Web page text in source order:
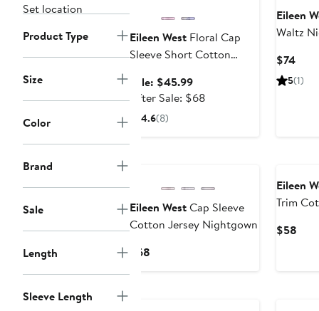
Set location
Product Type
Size
Color
Brand
Sale
Length
Sleeve Length
Eileen West Floral Cap
Sleeve Short Cotton
Sale: $45.99Sale
price
After Sale: $68
4.6(8)
Eileen
Waltz
$74
Price
5(1)
Eileen WestCap Sleeve
Cotton Jersey Nightgown
$68
Eileen
Trim
$58